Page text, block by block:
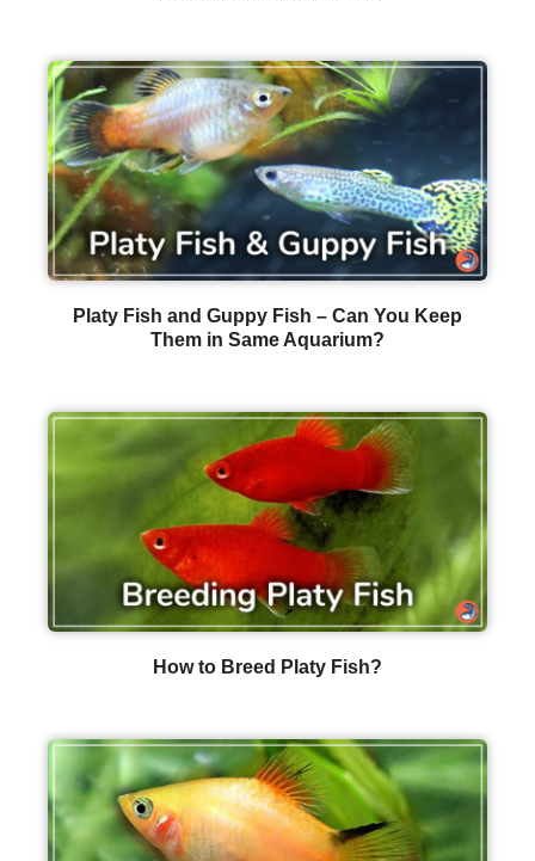
Platy Fish and Guppy Fish – Can You Keep
Them in Same Aquarium?
How to Breed Platy Fish?